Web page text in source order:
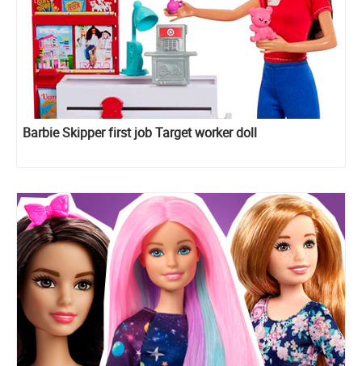
Barbie Skipper first job Target worker doll